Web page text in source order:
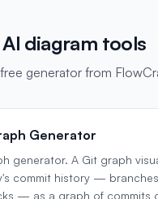
diagram tools
generator from
Generator
generator. A Git graph
commit history —
— as a graph of commits